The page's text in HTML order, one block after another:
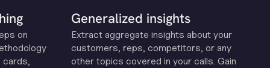
on
cards,
Generalized insights
Extract aggregate insights about your
customers, reps, competitors, or any
other topics covered in your calls. Gain